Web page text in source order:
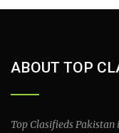
ABOUT TOP
Top Clasifieds